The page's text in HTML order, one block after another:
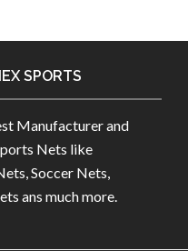
SPORTS
Manufacturer and
Nets like
Soccer Nets,
ans much more.